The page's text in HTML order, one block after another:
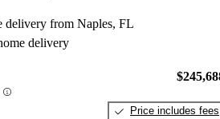
delivery from Naples, FL
delivery
Price includes fees